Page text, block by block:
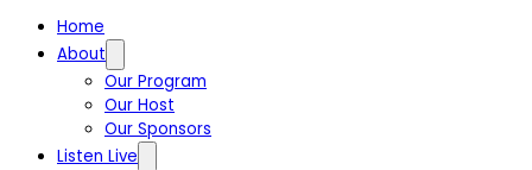
Home
About
Our Program
Our Host
Our Sponsors
Listen Live